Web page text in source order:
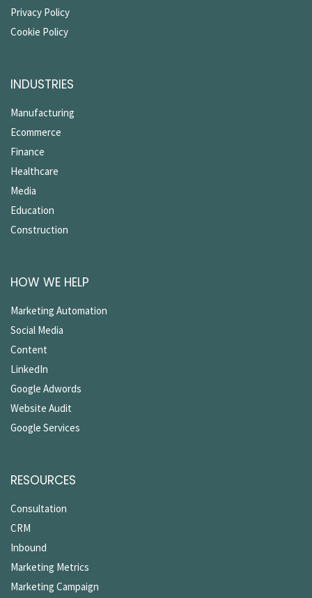
Privacy Policy
Cookie Policy
INDUSTRIES
Manufacturing
Ecommerce
Finance
Healthcare
Media
Education
Construction
HOW WE HELP
Marketing Automation
Social Media
Content
LinkedIn
Google Adwords
Website Audit
Google Services
RESOURCES
Consultation
CRM
Inbound
Marketing Metrics
Marketing Campaign